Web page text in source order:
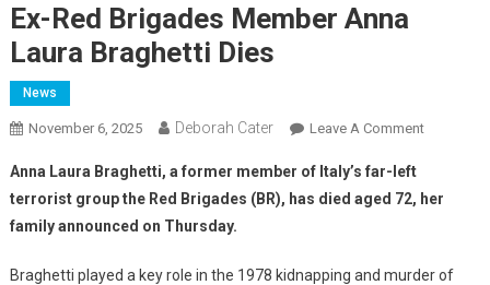
Ex-Red Brigades Member Anna
Laura Braghetti Dies
News
November 6, 2025 Deborah Cater Leave A Comment
Anna Laura Braghetti, a former member of Italy’s far-left
terrorist group the Red Brigades (BR), has died aged 72, her
family announced on Thursday.
Braghetti played a key role in the 1978 kidnapping and murder of